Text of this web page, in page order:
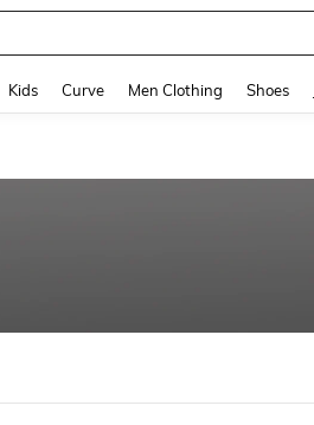
Kids Curve Men Clothing Shoes